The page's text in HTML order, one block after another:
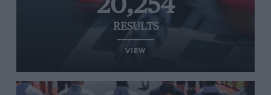
20,254
RESULTS
VIEW